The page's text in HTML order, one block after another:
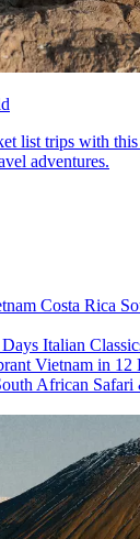
list trips with
adventures.
Costa Rica
Days Italian
Vietnam in 12
African Safari